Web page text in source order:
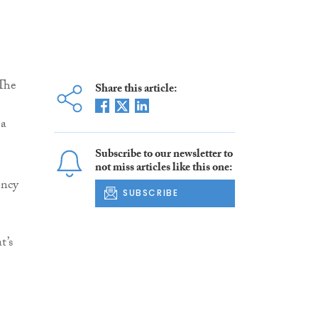
Share this article:
Subscribe to our newsletter to
not miss articles like this one:
SUBSCRIBE